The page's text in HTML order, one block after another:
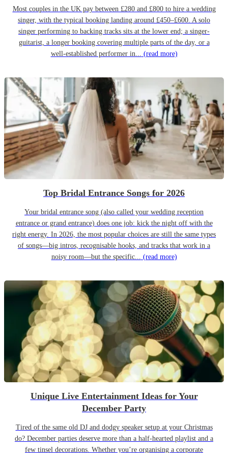
Most couples in the UK pay between £280 and £800 to hire a wedding
singer, with the typical booking landing around £450–£600. A solo
singer performing to backing tracks sits at the lower end; a singer-
guitarist, a longer booking covering multiple parts of the day, or a
well-established performer in... (read more)
Top Bridal Entrance Songs for 2026
Your bridal entrance song (also called your wedding reception
entrance or grand entrance) does one job: kick the night off with the
right energy. In 2026, the most popular choices are still the same types
of songs—big intros, recognisable hooks, and tracks that work in a
noisy room—but the specific... (read more)
Unique Live Entertainment Ideas for Your
December Party
Tired of the same old DJ and dodgy speaker setup at your Christmas
do? December parties deserve more than a half-hearted playlist and a
few tinsel decorations. Whether you’re organising a corporate